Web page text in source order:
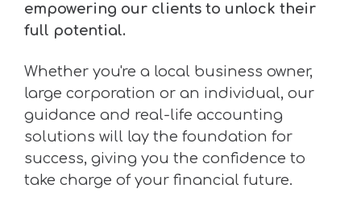
empowering our clients to unlock their
full potential.
Whether you're a local business owner,
large corporation or an individual, our
guidance and real-life accounting
solutions will lay the foundation for
success, giving you the confidence to
take charge of your financial future.